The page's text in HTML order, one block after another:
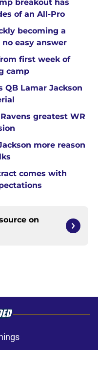
breakout has
of an All-Pro
becoming a
easy answer
first week of
camp
QB Lamar Jackson
greatest WR
more reason
comes with
on